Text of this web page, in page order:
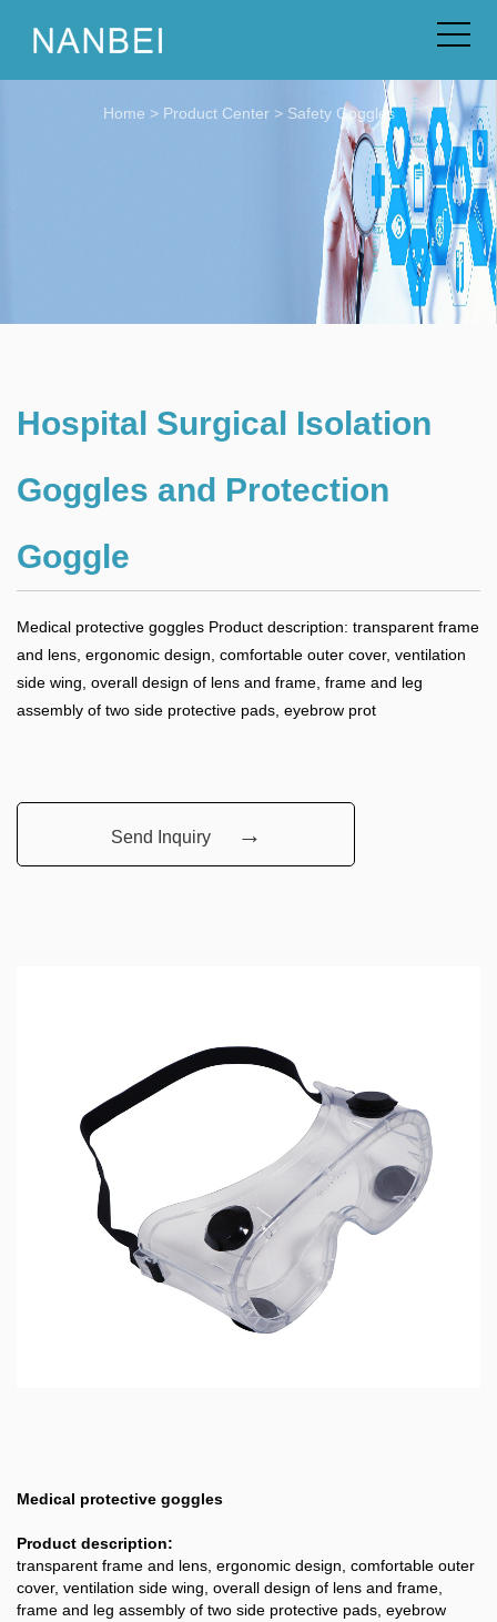
Home > Product Center> Safety Goggles
Hospital Surgical Isolation
Goggles and Protection
Goggle
Medical protective goggles Product description: transparent frame
and lens, ergonomic design, comfortable outer cover, ventilation
side wing, overall design of lens and frame, frame and leg
assembly of two side protective pads, eyebrow prot
Send Inquiry →
Medical protective goggles
Product description:
transparent frame and lens, ergonomic design, comfortable outer
cover, ventilation side wing, overall design of lens and frame,
frame and leg assembly of two side protective pads, eyebrow